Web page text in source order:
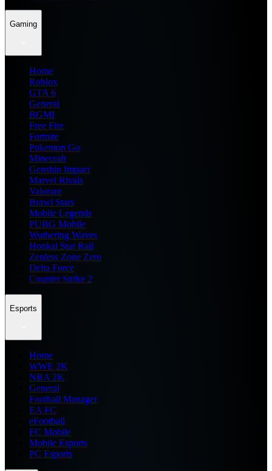
Gaming
Home
Roblox
GTA 6
General
BGMI
Free Fire
Fortnite
Pokemon Go
Minecraft
Genshin Impact
Marvel Rivals
Valorant
Brawl Stars
Mobile Legends
PUBG Mobile
Wuthering Waves
Honkai Star Rail
Zenless Zone Zero
Delta Force
Counter Strike 2
Esports
Home
WWE 2K
NBA 2K
General
Football Manager
EA FC
eFootball
FC Mobile
Mobile Esports
PC Esports